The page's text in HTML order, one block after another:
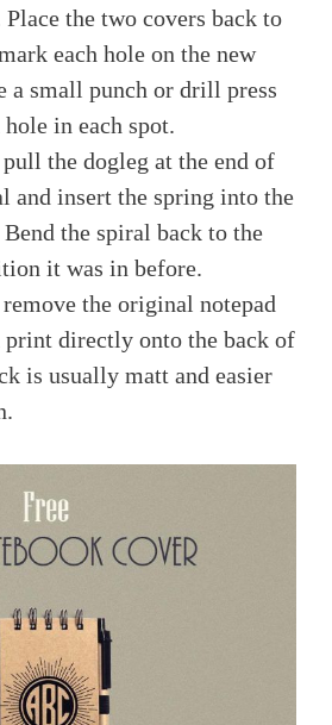
Place the two covers back to
each hole on the new
a small punch or drill press
in each spot.
the dogleg at the end of
and insert the spring into the
the spiral back to the
it was in before.
the original notepad
print directly onto the back of
is usually matt and easier